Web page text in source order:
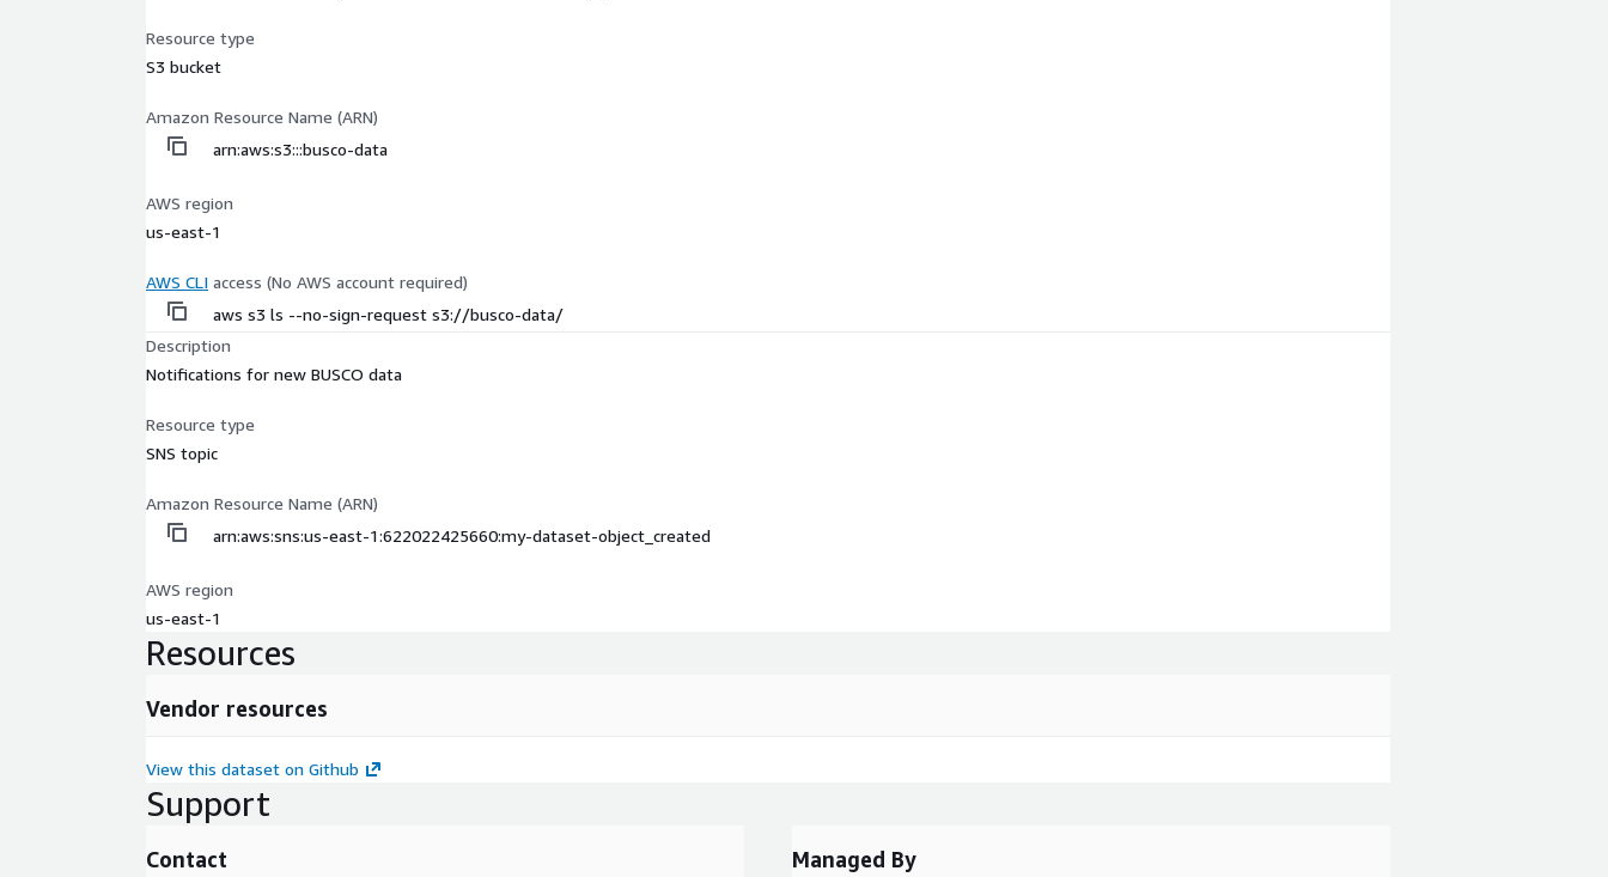
Resource type
S3 bucket
Amazon Resource Name (ARN)
arn:aws:s3:::busco-data
AWS region
us-east-1
AWS CLI access (No AWS account required)
aws s3 ls --no-sign-request s3://busco-data/
Description
Notifications for new BUSCO data
Resource type
SNS topic
Amazon Resource Name (ARN)
arn:aws:sns:us-east-1:622022425660:my-dataset-object_created
AWS region
us-east-1
Resources
Vendor resources
View this dataset on Github
Support
Contact Managed By